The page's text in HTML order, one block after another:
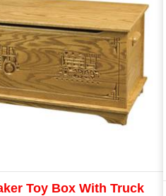
Toy Box With Truck